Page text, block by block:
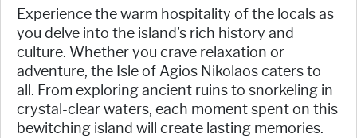
Experience the warm hospitality of the locals as
you delve into the island's rich history and
culture. Whether you crave relaxation or
adventure, the Isle of Agios Nikolaos caters to
all. From exploring ancient ruins to snorkeling in
crystal-clear waters, each moment spent on this
bewitching island will create lasting memories.